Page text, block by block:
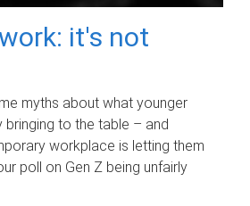
it's not
myths about what younger
bringing to the table – and
workplace is letting them
poll on Gen Z being unfairly